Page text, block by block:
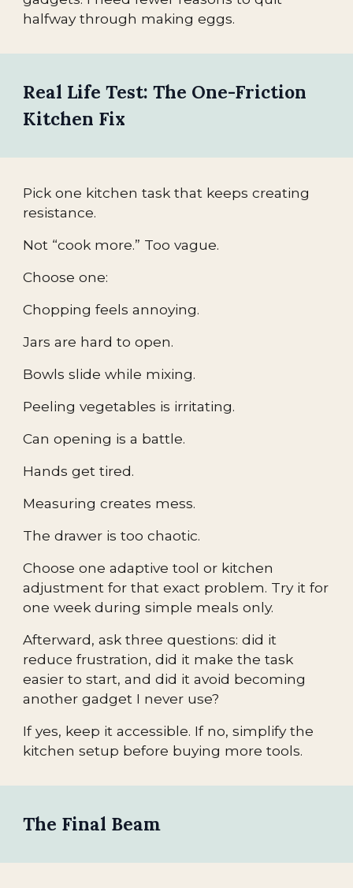
halfway through making eggs.
Real Life Test: The One-Friction
Kitchen Fix
Pick one kitchen task that keeps creating
resistance.
Not “cook more.” Too vague.
Choose one:
Chopping feels annoying.
Jars are hard to open.
Bowls slide while mixing.
Peeling vegetables is irritating.
Can opening is a battle.
Hands get tired.
Measuring creates mess.
The drawer is too chaotic.
Choose one adaptive tool or kitchen
adjustment for that exact problem. Try it for
one week during simple meals only.
Afterward, ask three questions: did it
reduce frustration, did it make the task
easier to start, and did it avoid becoming
another gadget I never use?
If yes, keep it accessible. If no, simplify the
kitchen setup before buying more tools.
The Final Beam